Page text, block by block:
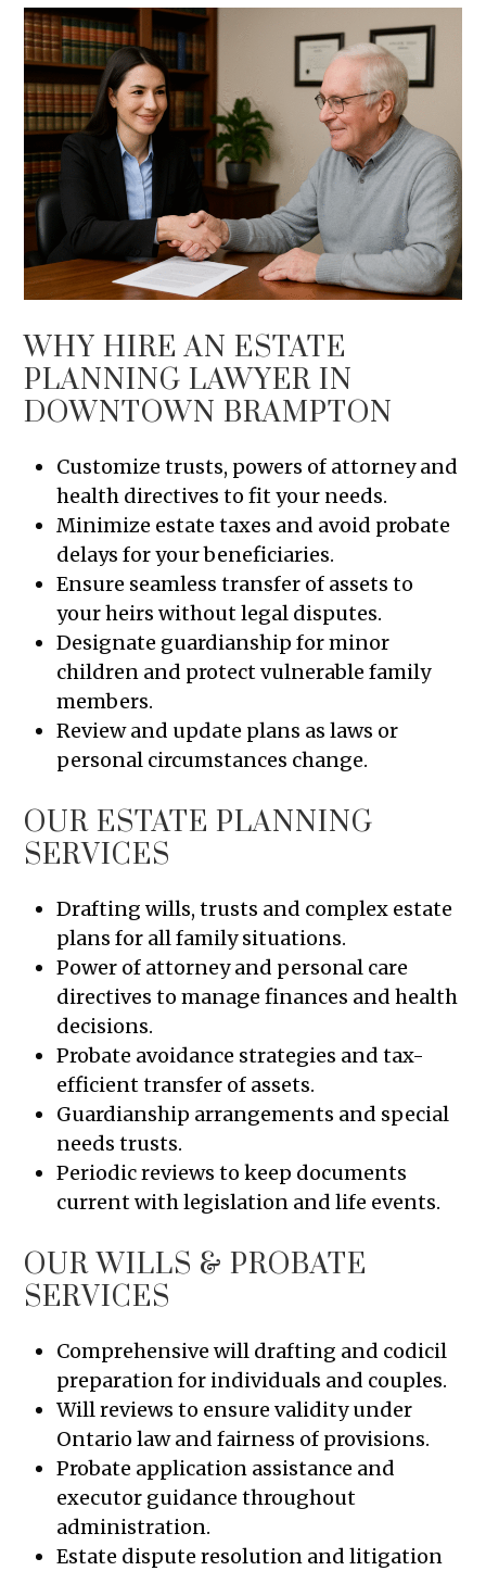
WHY HIRE AN ESTATE
PLANNING LAWYER IN
DOWNTOWN BRAMPTON
Customize trusts, powers of attorney and
health directives to fit your needs.
Minimize estate taxes and avoid probate
delays for your beneficiaries.
Ensure seamless transfer of assets to
your heirs without legal disputes.
Designate guardianship for minor
children and protect vulnerable family
members.
Review and update plans as laws or
personal circumstances change.
OUR ESTATE PLANNING
SERVICES
Drafting wills, trusts and complex estate
plans for all family situations.
Power of attorney and personal care
directives to manage finances and health
decisions.
Probate avoidance strategies and tax-
efficient transfer of assets.
Guardianship arrangements and special
needs trusts.
Periodic reviews to keep documents
current with legislation and life events.
OUR WILLS & PROBATE
SERVICES
Comprehensive will drafting and codicil
preparation for individuals and couples.
Will reviews to ensure validity under
Ontario law and fairness of provisions.
Probate application assistance and
executor guidance throughout
administration.
Estate dispute resolution and litigation